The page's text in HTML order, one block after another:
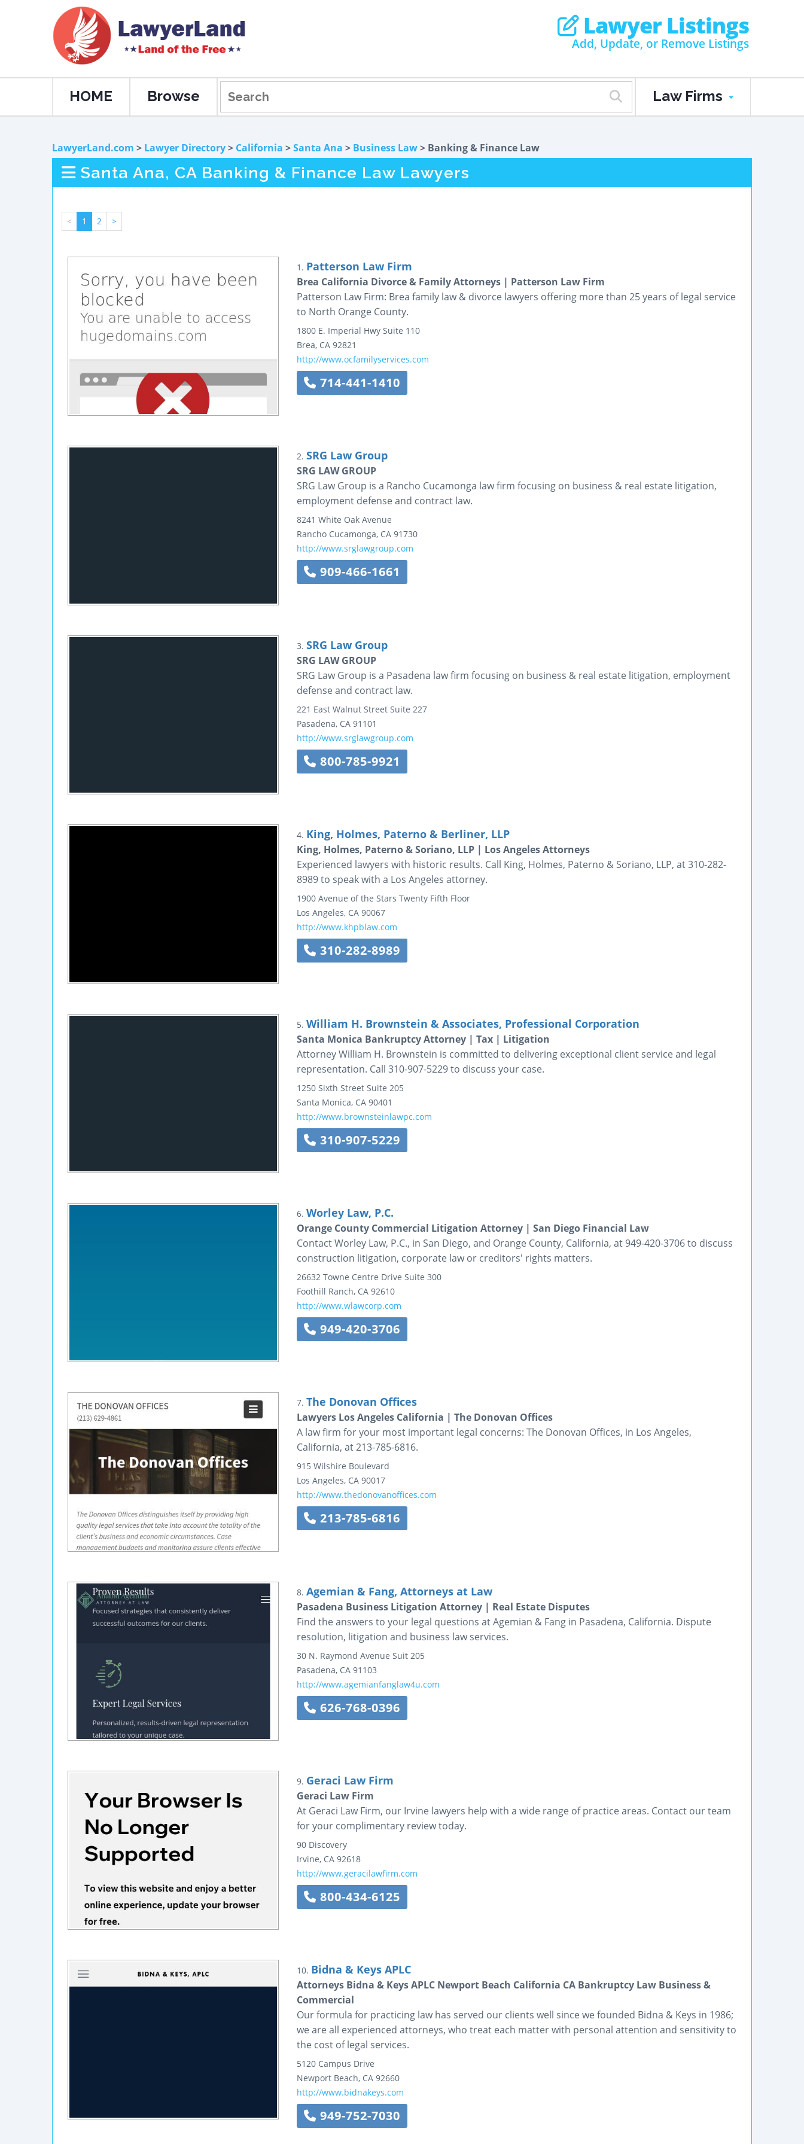
Lawyer Listings
Add, Update, or Remove Listings
HOME Browse Law Firms
LawyerLand.com > Lawyer Directory> California >Santa Ana > Business Law> Banking & Finance Law
Santa Ana, CA Banking & Finance Law Lawyers
< 1 2 >
1. Patterson Law Firm
Brea California Divorce & Family Attorneys | Patterson Law Firm
Patterson Law Firm: Brea family law & divorce lawyers offering more than 25 years of legal service
to North Orange County.
1800 E. Imperial Hwy Suite 110
Brea, CA 92821
http://www.ocfamilyservices.com
714-441-1410
2. SRG Law Group
SRG LAW GROUP
SRG Law Group is a Rancho Cucamonga law firm focusing on business & real estate litigation,
employment defense and contract law.
8241 White Oak Avenue
Rancho Cucamonga, CA 91730
http://www.srglawgroup.com
909-466-1661
3. SRG Law Group
SRG LAW GROUP
SRG Law Group is a Pasadena law firm focusing on business & real estate litigation, employment
defense and contract law.
221 East Walnut Street Suite 227
Pasadena, CA 91101
http://www.srglawgroup.com
800-785-9921
4. King, Holmes, Paterno & Berliner, LLP
King, Holmes, Paterno & Soriano, LLP | Los Angeles Attorneys
Experienced lawyers with historic results. Call King, Holmes, Paterno & Soriano, LLP, at 310-282-
8989 to speak with a Los Angeles attorney.
1900 Avenue of the Stars Twenty Fifth Floor
Los Angeles, CA 90067
http://www.khpblaw.com
310-282-8989
5. William H. Brownstein & Associates, Professional Corporation
Santa Monica Bankruptcy Attorney | Tax | Litigation
Attorney William H. Brownstein is committed to delivering exceptional client service and legal
representation. Call 310-907-5229 to discuss your case.
1250 Sixth Street Suite 205
Santa Monica, CA 90401
http://www.brownsteinlawpc.com
310-907-5229
6. Worley Law, P.C.
Orange County Commercial Litigation Attorney | San Diego Financial Law
Contact Worley Law, P.C., in San Diego, and Orange County, California, at 949-420-3706 to discuss
construction litigation, corporate law or creditors' rights matters.
26632 Towne Centre Drive Suite 300
Foothill Ranch, CA 92610
http://www.wlawcorp.com
949-420-3706
7. The Donovan Offices
Lawyers Los Angeles California | The Donovan Offices
A law firm for your most important legal concerns: The Donovan Offices, in Los Angeles,
California, at 213-785-6816.
915 Wilshire Boulevard
Los Angeles, CA 90017
http://www.thedonovanoffices.com
213-785-6816
8. Agemian & Fang, Attorneys at Law
Pasadena Business Litigation Attorney | Real Estate Disputes
Find the answers to your legal questions at Agemian & Fang in Pasadena, California. Dispute
resolution, litigation and business law services.
30 N. Raymond Avenue Suit 205
Pasadena, CA 91103
http://www.agemianfanglaw4u.com
626-768-0396
9. Geraci Law Firm
Geraci Law Firm
At Geraci Law Firm, our Irvine lawyers help with a wide range of practice areas. Contact our team
for your complimentary review today.
90 Discovery
Irvine, CA 92618
http://www.geracilawfirm.com
800-434-6125
10. Bidna & Keys APLC
Attorneys Bidna & Keys APLC Newport Beach California CA Bankruptcy Law Business &
Commercial
Our formula for practicing law has served our clients well since we founded Bidna & Keys in 1986;
we are all experienced attorneys, who treat each matter with personal attention and sensitivity to
the cost of legal services.
5120 Campus Drive
Newport Beach, CA 92660
http://www.bidnakeys.com
949-752-7030